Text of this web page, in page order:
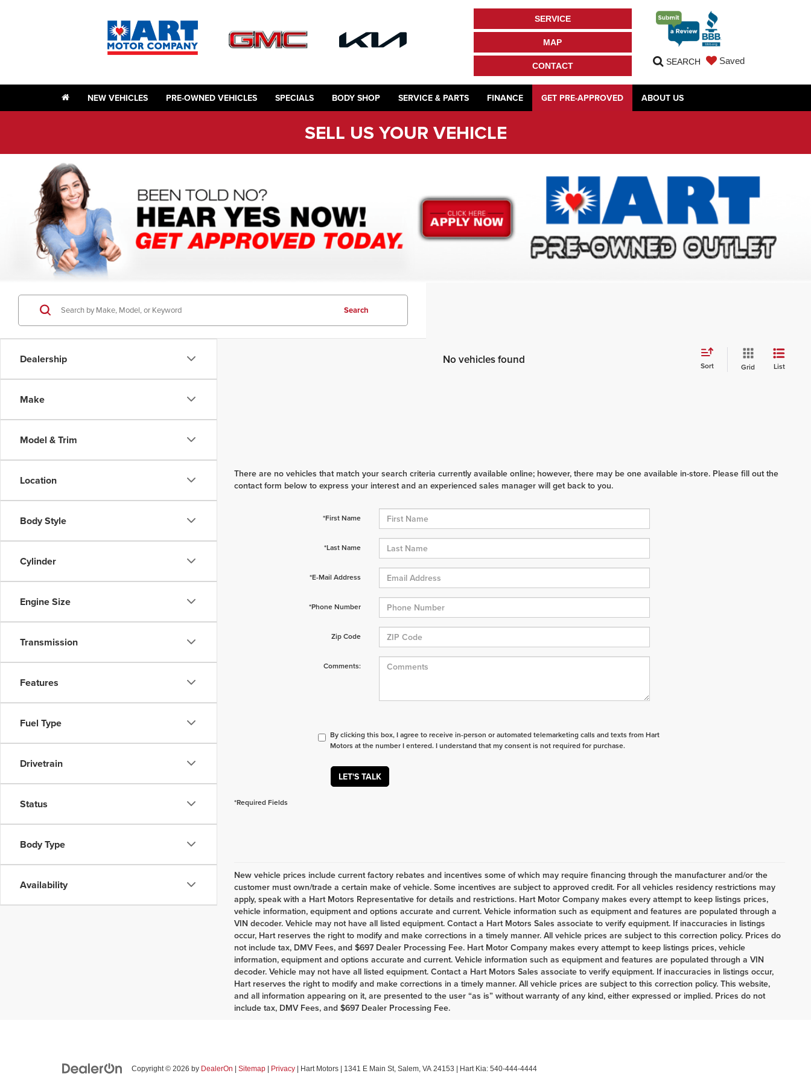
SERVICE
MAP
CONTACT SEARCH Saved
NEW VEHICLES PRE-OWNED VEHICLES SPECIALS BODY SHOP SERVICE & PARTS FINANCE GET PRE-APPROVED ABOUT US
SELL US YOUR VEHICLE
Dealership
Make
Model & Trim
Location
Body Style
Cylinder
Engine Size
Transmission
Features
Fuel Type
Drivetrain
Status
Body Type
Availability
Search
No vehicles found Sort Grid List
There are no vehicles that match your search criteria currently available online; however, there may be one available in-store. Please fill out the
contact form below to express your interest and an experienced sales manager will get back to you.
*First Name
*Last Name
*E-Mail Address
*Phone Number
Zip Code
Comments:
By clicking this box, I agree to receive in-person or automated telemarketing calls and texts from Hart
Motors at the number I entered. I understand that my consent is not required for purchase.
LET'S TALK
*Required Fields
New vehicle prices include current factory rebates and incentives some of which may require financing through the manufacturer and/or the
customer must own/trade a certain make of vehicle. Some incentives are subject to approved credit. For all vehicles residency restrictions may
apply, speak with a Hart Motors Representative for details and restrictions. Hart Motor Company makes every attempt to keep listings prices,
vehicle information, equipment and options accurate and current. Vehicle information such as equipment and features are populated through a
VIN decoder. Vehicle may not have all listed equipment. Contact a Hart Motors Sales associate to verify equipment. If inaccuracies in listings
occur, Hart reserves the right to modify and make corrections in a timely manner. All vehicle prices are subject to this correction policy. Prices do
not include tax, DMV Fees, and $697 Dealer Processing Fee. Hart Motor Company makes every attempt to keep listings prices, vehicle
information, equipment and options accurate and current. Vehicle information such as equipment and features are populated through a VIN
decoder. Vehicle may not have all listed equipment. Contact a Hart Motors Sales associate to verify equipment. If inaccuracies in listings occur,
Hart reserves the right to modify and make corrections in a timely manner. All vehicle prices are subject to this correction policy. This website,
and all information appearing on it, are presented to the user “as is” without warranty of any kind, either expressed or implied. Prices do not
include tax, DMV Fees, and $697 Dealer Processing Fee.
Copyright © 2026 by DealerOn | Sitemap | Privacy | Hart Motors | 1341 E Main St, Salem, VA 24153 | Hart Kia: 540-444-4444